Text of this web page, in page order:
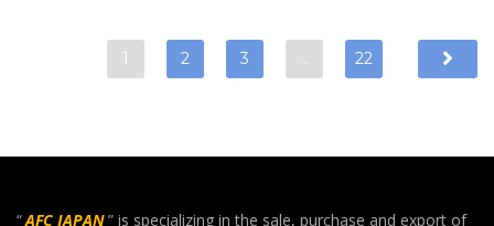
1 2 3 … 22
“AFC JAPAN” is specializing in the sale, purchase and export of